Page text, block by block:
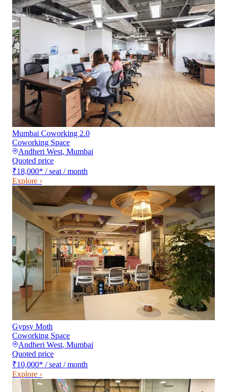
Mumbai Coworking 2.0
Coworking Space
Andheri West, Mumbai
Quoted price
₹18,000* / seat / month
Explore ›
Gypsy Moth
Coworking Space
Andheri West, Mumbai
Quoted price
₹10,000* / seat / month
Explore ›